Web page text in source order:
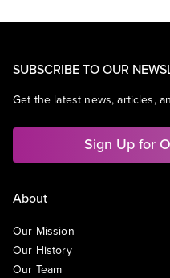
SUBSCRIBE TO OUR
Get the latest news, articles,
Sign Up for
About
Our Mission
Our History
Our Team